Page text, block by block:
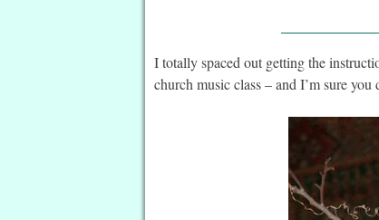
I totally spaced out getting the
church music class – and I’m sure